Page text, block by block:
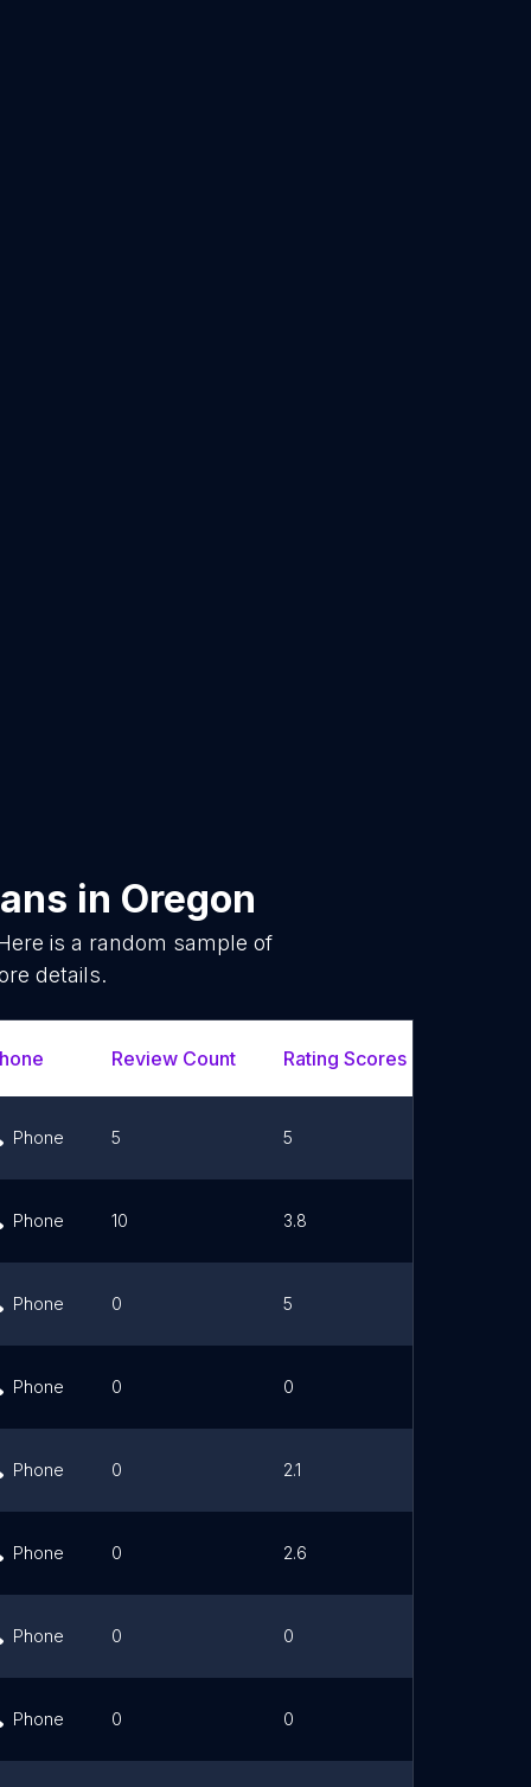
in Oregon
is a random sample of
details.
Review Count Rating Scores
Phone 5 5
Phone 10 3.8
Phone 0 5
Phone 0 0
Phone 0 2.1
Phone 0 2.6
Phone 0 0
Phone 0 0